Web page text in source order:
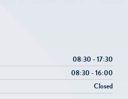
08:30 - 17:30
08:30 - 16:00
Closed